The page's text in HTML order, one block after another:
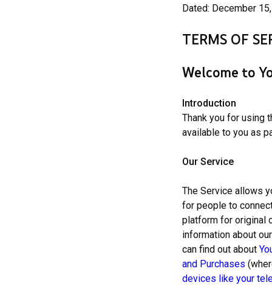
Dated: December
TERMS OF
Welcome to
Introduction
Thank you for using
available to you as
Our Service
The Service allows
for people to
platform for original
information about
can find out about
and Purchases
devices like your